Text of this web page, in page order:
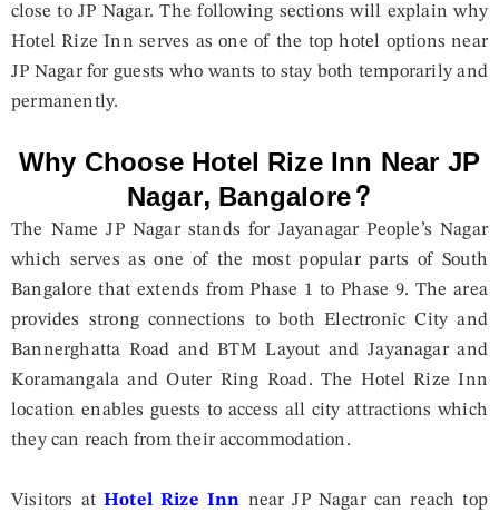
close to JP Nagar. The following sections will explain why
Hotel Rize Inn serves as one of the top hotel options near
JP Nagar for guests who wants to stay both temporarily and
permanently.
Why Choose Hotel Rize Inn Near JP
Nagar, Bangalore?
The Name JP Nagar stands for Jayanagar People’s Nagar
which serves as one of the most popular parts of South
Bangalore that extends from Phase 1 to Phase 9. The area
provides strong connections to both Electronic City and
Bannerghatta Road and BTM Layout and Jayanagar and
Koramangala and Outer Ring Road. The Hotel Rize Inn
location enables guests to access all city attractions which
they can reach from their accommodation.
Visitors atHotel Rize Inn near JP Nagar can reach top